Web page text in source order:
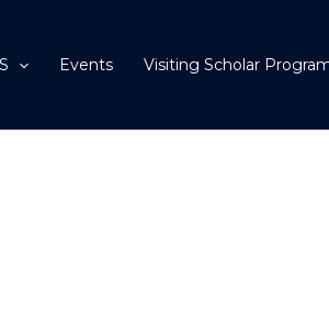
Events Visiting Scholar